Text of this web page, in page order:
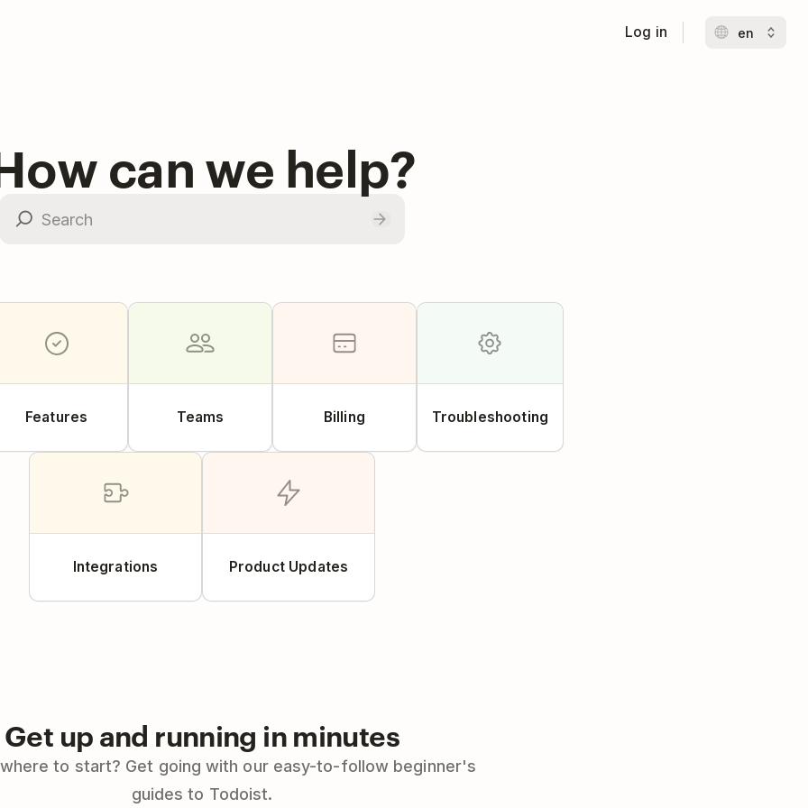
Log in
can we help?
Features Teams Billing Troubleshooting
Integrations Product Updates
Get up and running in minutes
to start? Get going with our easy-to-follow beginner's
guides to Todoist.